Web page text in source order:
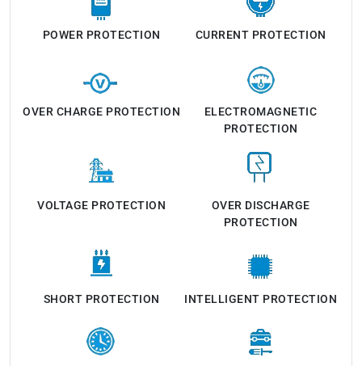
POWER PROTECTION CURRENT PROTECTION
OVER CHARGE PROTECTION
ELECTROMAGNETIC
PROTECTION
VOLTAGE PROTECTION
OVER DISCHARGE
PROTECTION
SHORT PROTECTION INTELLIGENT PROTECTION